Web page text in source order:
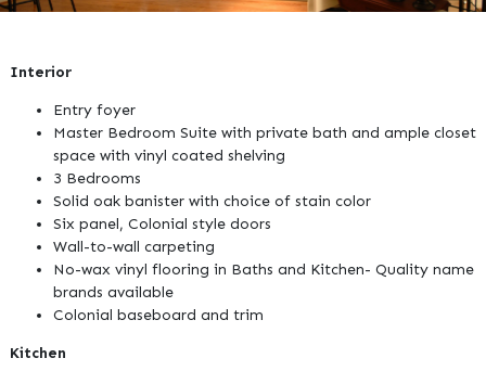
Interior
Entry foyer
Master Bedroom Suite with private bath and ample closet
space with vinyl coated shelving
3 Bedrooms
Solid oak banister with choice of stain color
Six panel, Colonial style doors
Wall-to-wall carpeting
No-wax vinyl flooring in Baths and Kitchen- Quality name
brands available
Colonial baseboard and trim
Kitchen